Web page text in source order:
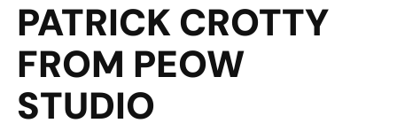
PATRICK CROTTY
FROM PEOW
STUDIO